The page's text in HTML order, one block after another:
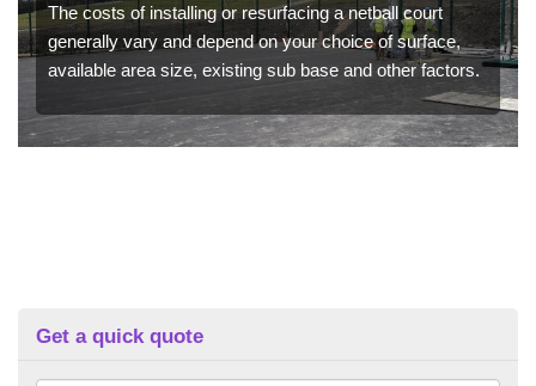
The costs of installing or resurfacing a netball court
generally vary and depend on your choice of surface,
available area size, existing sub base and other factors.
Get a quick quote